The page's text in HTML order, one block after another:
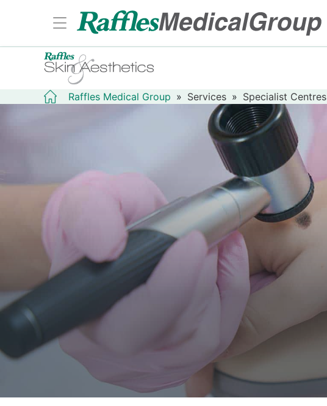
Raffles Medical Group » Services » Specialist Centres